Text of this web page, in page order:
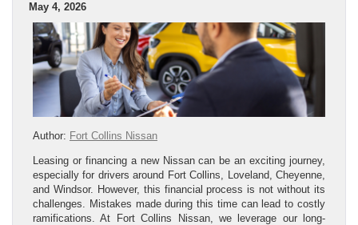
May 4, 2026
Author: Fort Collins Nissan
Leasing or financing a new Nissan can be an exciting journey,
especially for drivers around Fort Collins, Loveland, Cheyenne,
and Windsor. However, this financial process is not without its
challenges. Mistakes made during this time can lead to costly
ramifications. At Fort Collins Nissan, we leverage our long-